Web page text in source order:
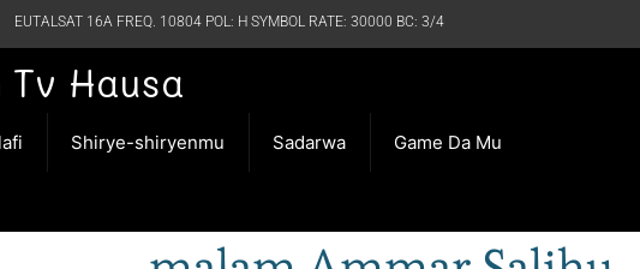
EUTALSAT 16A FREQ. 10804 POL: H SYMBOL RATE: 30000 BC: 3/4
Hausa
Shirye-shiryenmu Sadarwa Game Da Mu